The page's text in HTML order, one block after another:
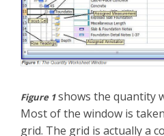
Figure 1shows the quantity
Most of the window is
grid. The grid is actually a